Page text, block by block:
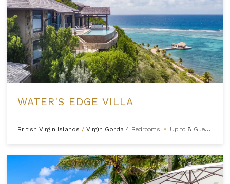
WATER'S EDGE VILLA
British Virgin Islands / Virgin Gorda 4 Bedrooms • Up to 8 Guests